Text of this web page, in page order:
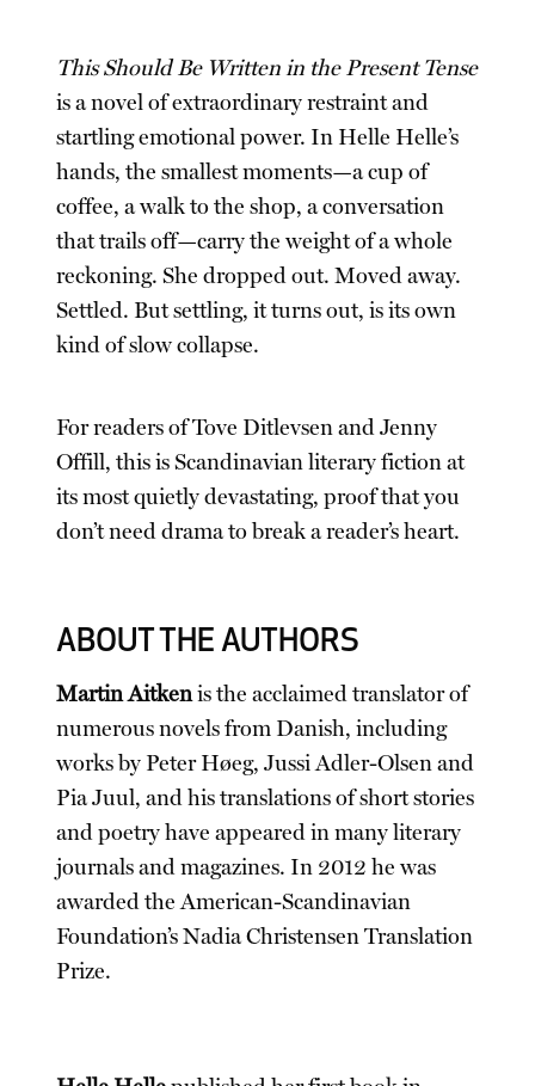
This Should Be Written in the Present Tense
is a novel of extraordinary restraint and
startling emotional power. In Helle Helle’s
hands, the smallest moments—a cup of
coffee, a walk to the shop, a conversation
that trails off—carry the weight of a whole
reckoning. She dropped out. Moved away.
Settled. But settling, it turns out, is its own
kind of slow collapse.
For readers of Tove Ditlevsen and Jenny
Offill, this is Scandinavian literary fiction at
its most quietly devastating, proof that you
don’t need drama to break a reader’s heart.
ABOUT THE AUTHORS
Martin Aitkenis the acclaimed translator of
numerous novels from Danish, including
works by Peter Høeg, Jussi Adler-Olsen and
Pia Juul, and his translations of short stories
and poetry have appeared in many literary
journals and magazines. In 2012 he was
awarded the American-Scandinavian
Foundation’s Nadia Christensen Translation
Prize.